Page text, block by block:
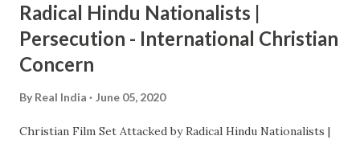
Radical Hindu Nationalists |
Persecution - International Christian
Concern
By Real India June 05, 2020
Christian Film Set Attacked by Radical Hindu Nationalists |